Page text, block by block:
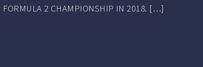
FORMULA 2 CHAMPIONSHIP IN 2018. […]